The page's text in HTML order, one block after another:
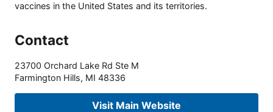
vaccines in the United States and its territories.
Contact
23700 Orchard Lake Rd Ste M
Farmington Hills, MI 48336
Visit Main Website